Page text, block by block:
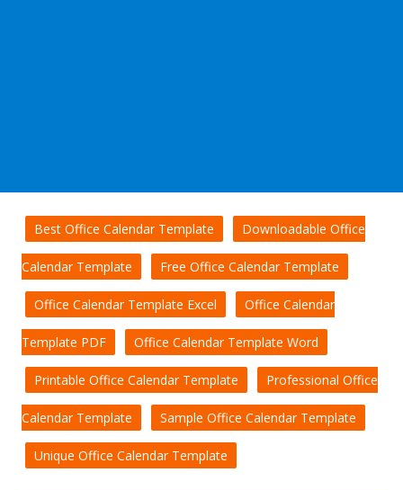
Best Office Calendar Template Downloadable Office
Calendar Template Free Office Calendar Template
Office Calendar Template Excel Office Calendar
Template PDF Office Calendar Template Word
Printable Office Calendar Template Professional Office
Calendar Template Sample Office Calendar Template
Unique Office Calendar Template